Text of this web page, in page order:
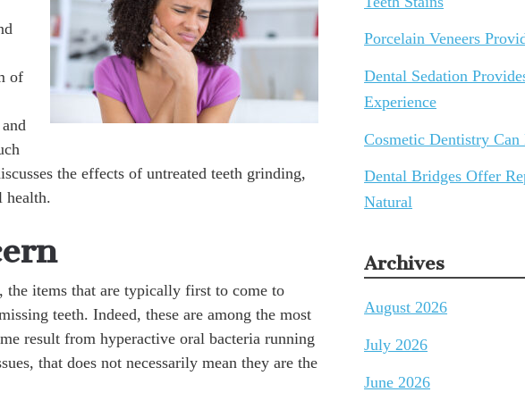
of
the effects of untreated teeth grinding,
health.
the items that are typically first to come to
teeth. Indeed, these are among the most
result from hyperactive oral bacteria running
that does not necessarily mean they are the
Porcelain Veneers
Dental Sedation
Experience
Cosmetic Dentistry
Dental Bridges Offer
Natural
Archives
August 2026
July 2026
June 2026